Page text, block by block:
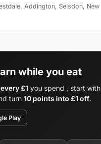
Addington, Selsdon, New
while you eat
£1 you spend , start with
turn 10 points into £1 off.
Play